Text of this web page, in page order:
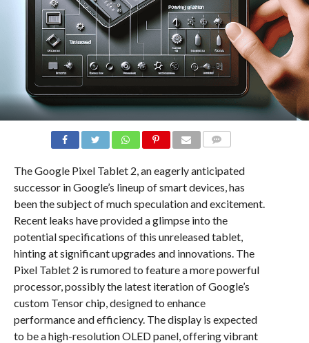
The Google Pixel Tablet 2, an eagerly anticipated
successor in Google’s lineup of smart devices, has
been the subject of much speculation and excitement.
Recent leaks have provided a glimpse into the
potential specifications of this unreleased tablet,
hinting at significant upgrades and innovations. The
Pixel Tablet 2 is rumored to feature a more powerful
processor, possibly the latest iteration of Google’s
custom Tensor chip, designed to enhance
performance and efficiency. The display is expected
to be a high-resolution OLED panel, offering vibrant